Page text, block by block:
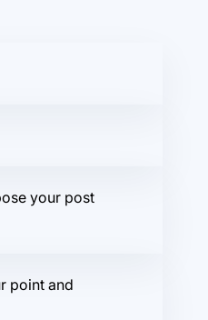
your post
point and